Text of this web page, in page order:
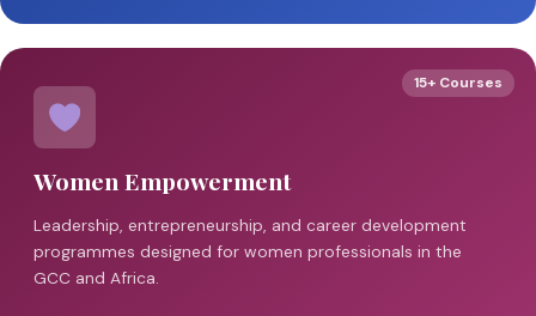
15+ Courses
Women Empowerment
Leadership, entrepreneurship, and career development
programmes designed for women professionals in the
GCC and Africa.